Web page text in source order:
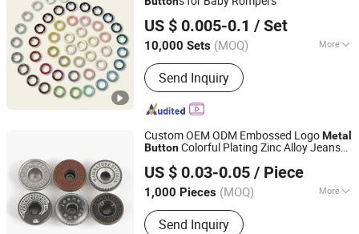
US $ 0.005-0.1 / Set
10,000 Sets (MOQ) More
Main Products:Button, Eyelet, Aglet,
Snap Button, Prong Snap Button, Jeans
Button, Rivet, Buckle, Aluminum Nail,
Garment Accessories
Send Inquiry
Foshan Prime Button Co., Ltd.
Guangdong, China
Since 2024
Custom OEM ODM Embossed LogoMetal
ButtonColorful Plating Zinc Alloy Jeans
Clothing
US $ 0.03-0.05 / Piece
1,000 Pieces (MOQ) More
Color :Color Matching
Send Inquiry
Shenzhen Zonesun Industry Co., Ltd
Guangdong, China
Since 2025